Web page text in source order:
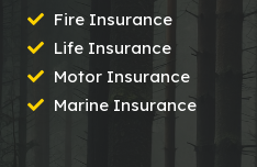
Fire Insurance
Life Insurance
Motor Insurance
Marine Insurance